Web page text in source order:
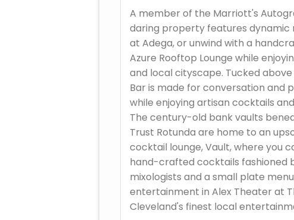
A member of the Marriott's
daring property features dynamic
at Adega, or unwind with a
Azure Rooftop Lounge while
and local cityscape. Tucked
Bar is made for conversation and
while enjoying artisan cocktails
The century-old bank vaults
Trust Rotunda are home to an
cocktail lounge, Vault, where you
hand-crafted cocktails fashioned
mixologists and a small plate
entertainment in Alex Theater at
Cleveland's finest local